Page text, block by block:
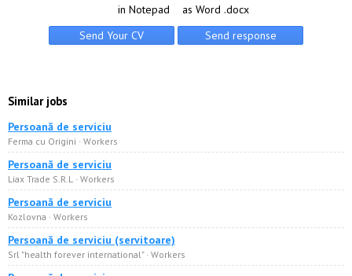
in Notepad
as Word .docx
Similar jobs
Persoană de serviciu
Ferma cu Origini · Workers
Persoană de serviciu
Liax Trade S.R.L · Workers
Persoană de serviciu
Kozlovna · Workers
Persoană de serviciu (servitoare)
Srl "health forever international" · Workers